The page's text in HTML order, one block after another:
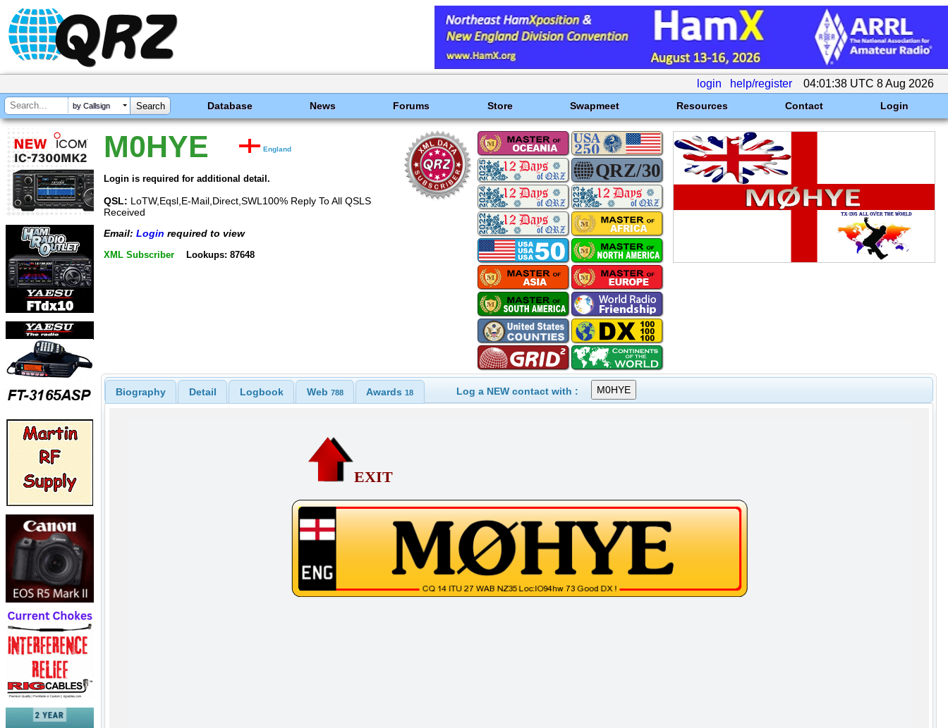
login help/register 04:01:38 UTC 8 Aug 2026
by Callsign Database News Forums Store Swapmeet Resources Contact Login
M0HYE England
Login is required for additional detail.
QSL: LoTW,Eqsl,E-Mail,Direct,SWL100% Reply To All QSLS
Received
Email: Login required to view
XML Subscriber Lookups: 87648
Biography Detail Logbook Web 788 Awards18 Log a NEW contact with :